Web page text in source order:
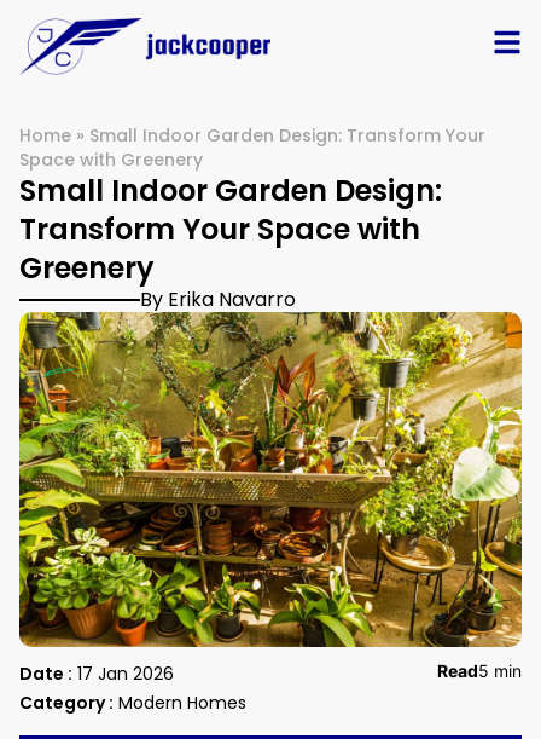
Home » Small Indoor Garden Design: Transform Your
Space with Greenery
Small Indoor Garden Design:
Transform Your Space with
Greenery
By Erika Navarro
Date : 17 Jan 2026
Category : Modern Homes
Read5 min